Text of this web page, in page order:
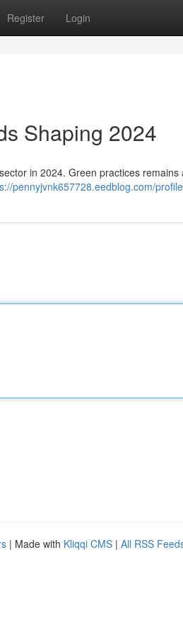
Register Login
Shaping 2024
in 2024. Green practices remains
pennyjvnk657728.eedblog.com/profile
| Made with Kliqqi CMS | All RSS